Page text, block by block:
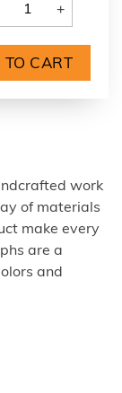
+
work
of materials
make every
are a
and